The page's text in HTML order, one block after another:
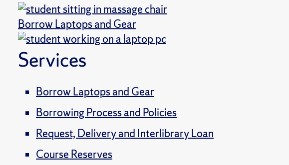
Borrow Laptops and Gear
Services
Borrow Laptops and Gear
Borrowing Process and Policies
Request, Delivery and Interlibrary Loan
Course Reserves